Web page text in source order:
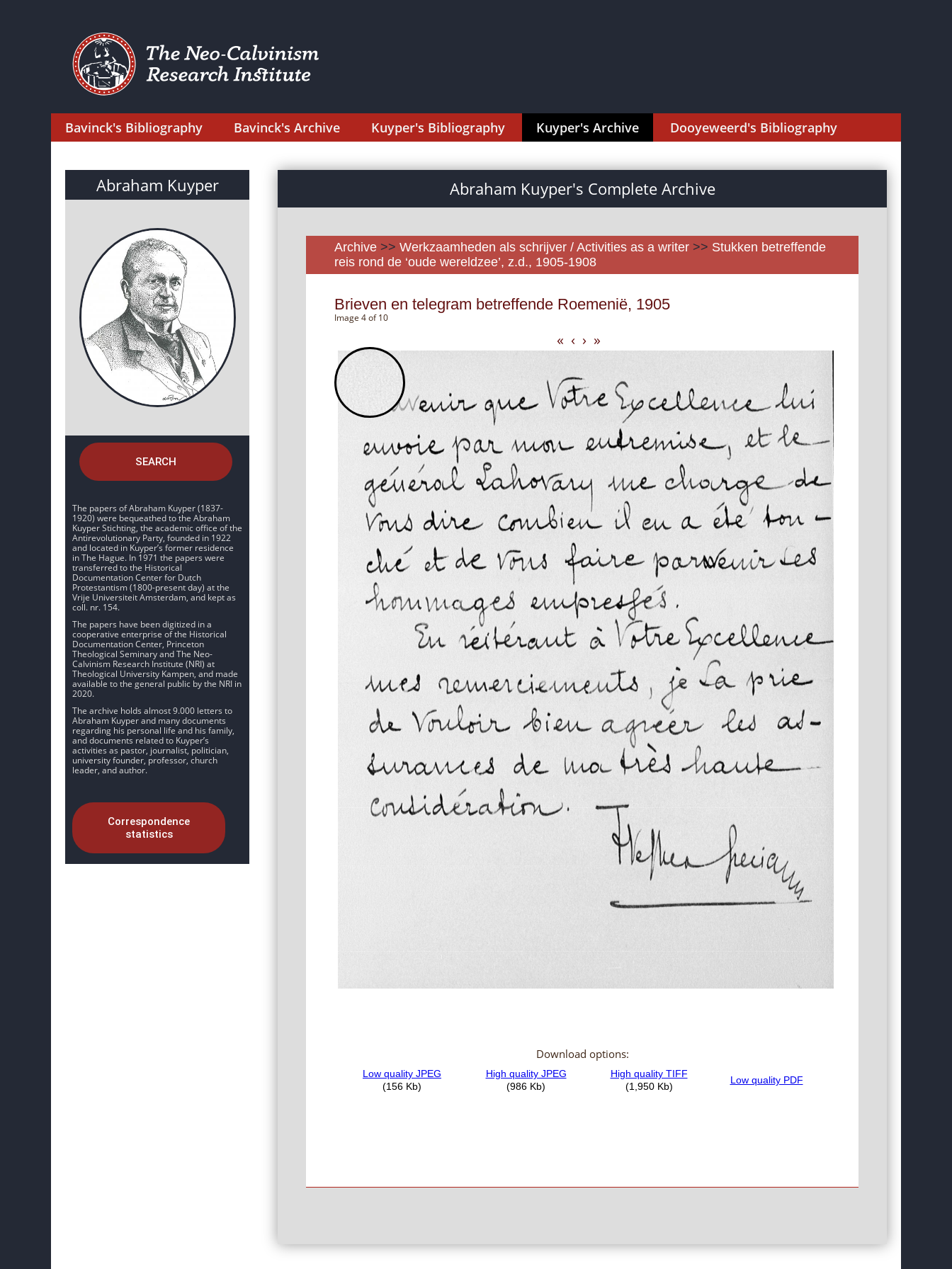
Bavinck's Bibliography Bavinck's Archive Kuyper's Bibliography Kuyper's Archive Dooyeweerd's Bibliography
Abraham Kuyper
SEARCH
The papers of Abraham Kuyper (1837-
1920) were bequeathed to the Abraham
Kuyper Stichting, the academic office of the
Antirevolutionary Party, founded in 1922
and located in Kuyper’s former residence
in The Hague. In 1971 the papers were
transferred to the Historical
Documentation Center for Dutch
Protestantism (1800-present day) at the
Vrije Universiteit Amsterdam, and kept as
coll. nr. 154.
The papers have been digitized in a
cooperative enterprise of the Historical
Documentation Center, Princeton
Theological Seminary and The Neo-
Calvinism Research Institute (NRI) at
Theological University Kampen, and made
available to the general public by the NRI in
2020.
The archive holds almost 9.000 letters to
Abraham Kuyper and many documents
regarding his personal life and his family,
and documents related to Kuyper’s
activities as pastor, journalist, politician,
university founder, professor, church
leader, and author.
Correspondence
statistics
Abraham Kuyper's Complete Archive
Archive >> Werkzaamheden als schrijver / Activities as a writer >> Stukken betreffende
reis rond de ‘oude wereldzee’, z.d., 1905-1908
Brieven en telegram betreffende Roemenië, 1905
Image 4 of 10
« ‹ › »
Download options: